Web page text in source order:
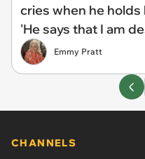
cries when he
'He says that I am
Emmy Pratt
CHANNELS